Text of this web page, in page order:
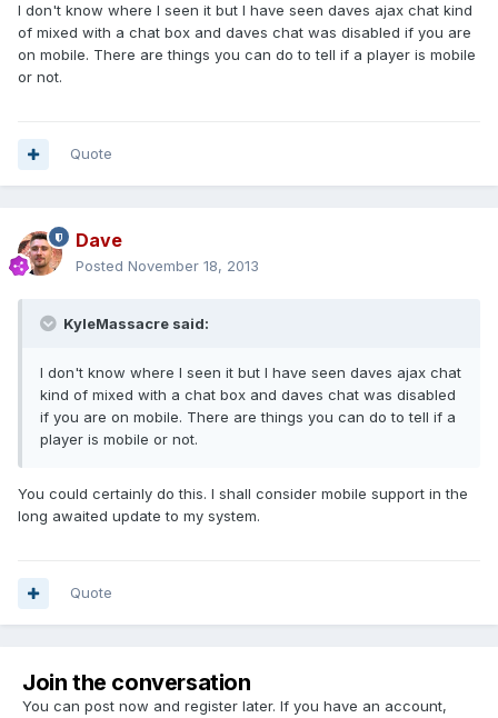
I don't know where I seen it but I have seen daves ajax chat kind
of mixed with a chat box and daves chat was disabled if you are
on mobile. There are things you can do to tell if a player is mobile
or not.
Quote
Dave
Posted November 18, 2013
KyleMassacre said:
I don't know where I seen it but I have seen daves ajax chat
kind of mixed with a chat box and daves chat was disabled
if you are on mobile. There are things you can do to tell if a
player is mobile or not.
You could certainly do this. I shall consider mobile support in the
long awaited update to my system.
Quote
Join the conversation
You can post now and register later. If you have an account,